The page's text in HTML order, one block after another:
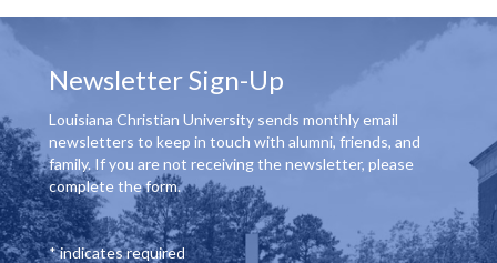
Newsletter Sign-Up
Louisiana Christian University sends monthly email
newsletters to keep in touch with alumni, friends, and
family. If you are not receiving the newsletter, please
complete the form.
*indicates required